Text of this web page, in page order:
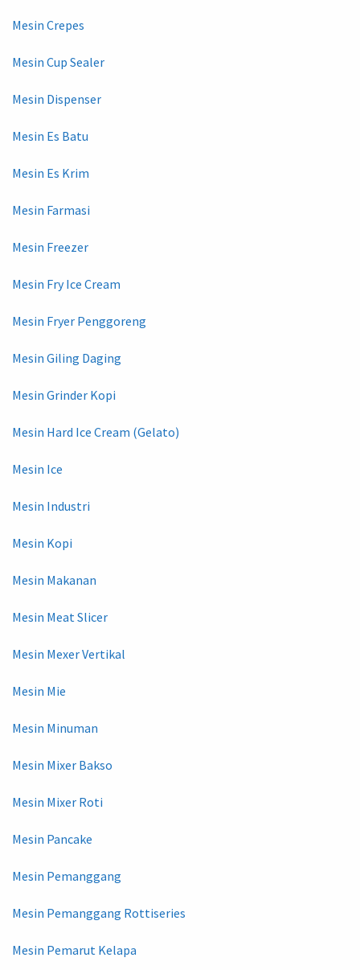
Mesin Crepes
Mesin Cup Sealer
Mesin Dispenser
Mesin Es Batu
Mesin Es Krim
Mesin Farmasi
Mesin Freezer
Mesin Fry Ice Cream
Mesin Fryer Penggoreng
Mesin Giling Daging
Mesin Grinder Kopi
Mesin Hard Ice Cream (Gelato)
Mesin Ice
Mesin Industri
Mesin Kopi
Mesin Makanan
Mesin Meat Slicer
Mesin Mexer Vertikal
Mesin Mie
Mesin Minuman
Mesin Mixer Bakso
Mesin Mixer Roti
Mesin Pancake
Mesin Pemanggang
Mesin Pemanggang Rottiseries
Mesin Pemarut Kelapa